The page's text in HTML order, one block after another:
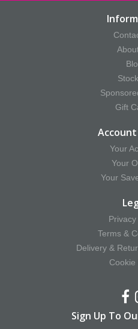
Gift
Your
Your
Your
Terms &
Delivery &
Cookie
Sign Up To